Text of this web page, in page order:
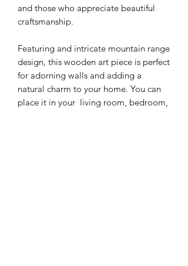
and those who appreciate beautiful
craftsmanship.
Featuring and intricate mountain range
design, this wooden art piece is perfect
for adorning walls and adding a
natural charm to your home. You can
place it in your living room, bedroom,